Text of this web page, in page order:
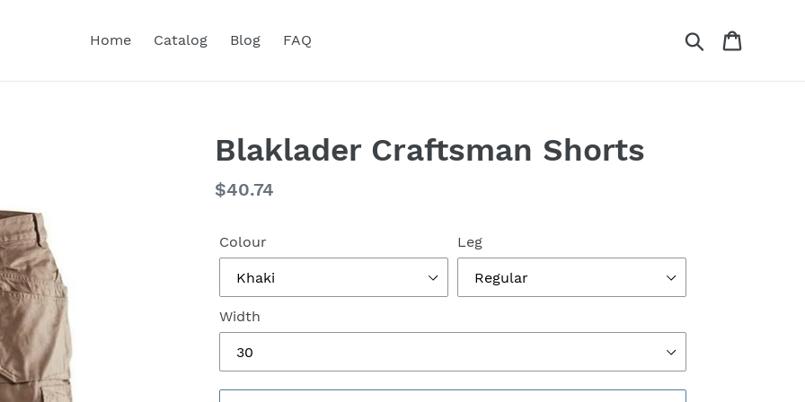
Home Catalog Blog FAQ Search
Blaklader Craftsman Shorts
Regular
$40.74
Colour Leg
Width